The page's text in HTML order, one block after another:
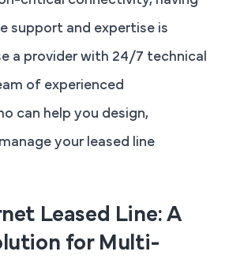
support and expertise is
a provider with 24/7 technical
of experienced
can help you design,
your leased line
Leased Line: A
for Multi-